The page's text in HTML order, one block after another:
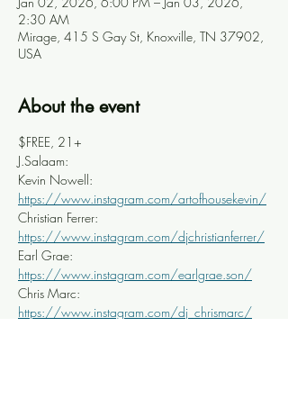
2:30 AM
Mirage, 415 S Gay St, Knoxville, TN 37902,
USA
About the event
$FREE, 21+
J.Salaam:
Kevin Nowell:
https://www.instagram.com/artofhousekevin/
Christian Ferrer:
https://www.instagram.com/djchristianferrer/
Earl Grae:
https://www.instagram.com/earlgrae.son/
Chris Marc:
https://www.instagram.com/dj_chrismarc/